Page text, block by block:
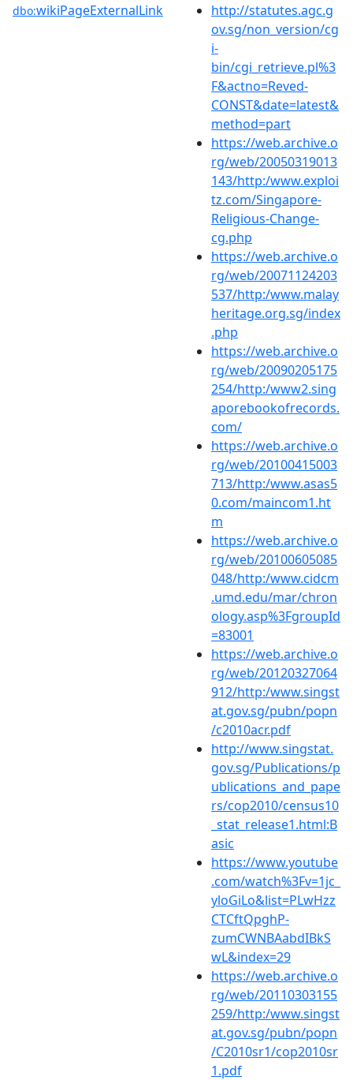
dbo:wikiPageExternalLink
http://statutes.agc.g
ov.sg/non_version/cg
i-
bin/cgi_retrieve.pl%3
F&actno=Reved-
CONST&date=latest&
method=part
https://web.archive.o
rg/web/20050319013
143/http:/www.exploi
tz.com/Singapore-
Religious-Change-
cg.php
https://web.archive.o
rg/web/20071124203
537/http:/www.malay
heritage.org.sg/index
.php
https://web.archive.o
rg/web/20090205175
254/http:/www2.sing
aporebookofrecords.
com/
https://web.archive.o
rg/web/20100415003
713/http:/www.asas5
0.com/maincom1.ht
m
https://web.archive.o
rg/web/20100605085
048/http:/www.cidcm
.umd.edu/mar/chron
ology.asp%3FgroupId
=83001
https://web.archive.o
rg/web/20120327064
912/http:/www.singst
at.gov.sg/pubn/popn
/c2010acr.pdf
http://www.singstat.
gov.sg/Publications/p
ublications_and_pape
rs/cop2010/census10
_stat_release1.html:B
asic
https://www.youtube
.com/watch%3Fv=1jc_
yloGiLo&list=PLwHzz
CTCftQpghP-
zumCWNBAabdIBkS
wL&index=29
https://web.archive.o
rg/web/20110303155
259/http:/www.singst
at.gov.sg/pubn/popn
/C2010sr1/cop2010sr
1.pdf